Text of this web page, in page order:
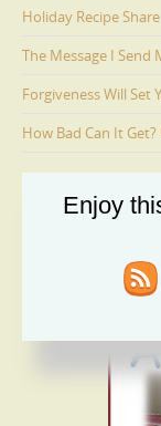
Holiday Recipe Share
The Message I Send
Forgiveness Will Set
How Bad Can It
Ages 6-9:
Enjoy